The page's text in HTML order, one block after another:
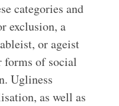
categories and
exclusion, a
or ageist
forms of social
Ugliness
as well as